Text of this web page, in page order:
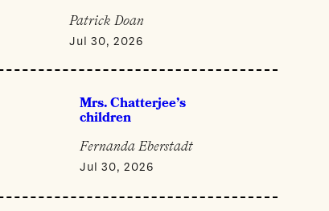
Patrick Doan
Jul 30, 2026
Mrs. Chatterjee’s
children
Fernanda Eberstadt
Jul 30, 2026